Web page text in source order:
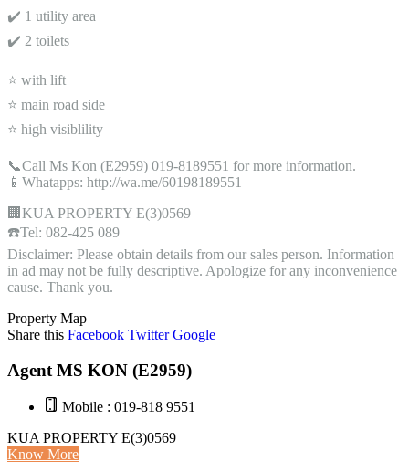
✔️ 1 utility area
✔️ 2 toilets
⭐ with lift
⭐ main road side
⭐ high visiblility
📞Call Ms Kon (E2959) 019-8189551 for more information.
📱Whatapps: http://wa.me/60198189551
🏢KUA PROPERTY E(3)0569
☎️Tel: 082-425 089
Disclaimer: Please obtain details from our sales person. Information
in ad may not be fully descriptive. Apologize for any inconvenience
cause. Thank you.
Property Map
Share this Facebook Twitter Google
Agent MS KON (E2959)
Mobile : 019-818 9551
KUA PROPERTY E(3)0569
Know More